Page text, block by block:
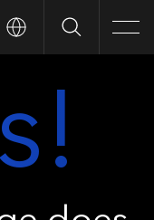
Search